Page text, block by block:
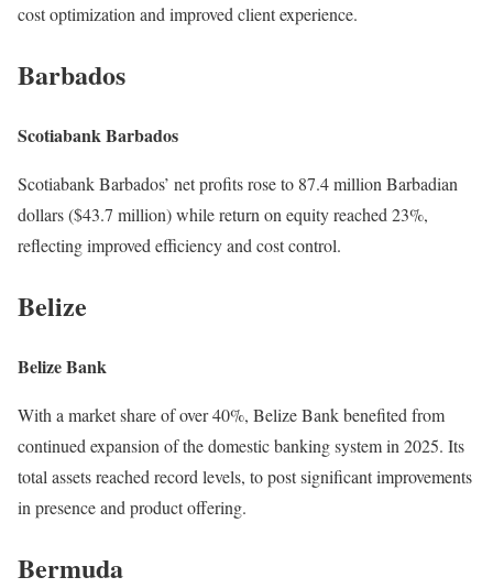
cost optimization and improved client experience.
Barbados
Scotiabank Barbados
Scotiabank Barbados’ net profits rose to 87.4 million Barbadian
dollars ($43.7 million) while return on equity reached 23%,
reflecting improved efficiency and cost control.
Belize
Belize Bank
With a market share of over 40%, Belize Bank benefited from
continued expansion of the domestic banking system in 2025. Its
total assets reached record levels, to post significant improvements
in presence and product offering.
Bermuda